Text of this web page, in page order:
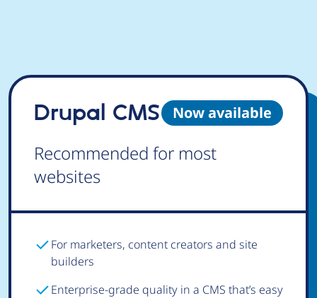
Now available
Drupal CMS
Recommended for most
websites
For marketers, content creators and site
builders
Enterprise-grade quality in a CMS that’s easy